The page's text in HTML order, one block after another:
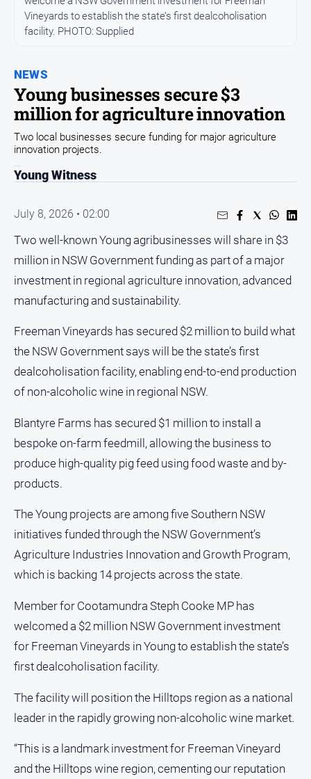
Business
Council
Education
Emergency
Services
Environment
Events
and
Transport
Opinion
People
Lifestyle
Police
and
Courts
and
Government
Regional
Rural
Special
Features
Tourism
Youth
Sport
All
Sport
Cricket
Horse
Racing
NEWS
Young businesses secure $3
million for agriculture innovation
Vineyards to establish the state’s first dealcoholisation
facility. PHOTO: Supplied
Two local businesses secure funding for major agriculture
innovation projects.
Young Witness
July 8, 2026 • 02:00
Two well-known Young agribusinesses will share in $3
million in NSW Government funding as part of a major
investment in regional agriculture innovation, advanced
manufacturing and sustainability.
Freeman Vineyards has secured $2 million to build what
the NSW Government says will be the state’s first
dealcoholisation facility, enabling end-to-end production
of non-alcoholic wine in regional NSW.
Blantyre Farms has secured $1 million to install a
bespoke on-farm feedmill, allowing the business to
produce high-quality pig feed using food waste and by-
products.
The Young projects are among five Southern NSW
initiatives funded through the NSW Government’s
Agriculture Industries Innovation and Growth Program,
which is backing 14 projects across the state.
Member for Cootamundra Steph Cooke MP has
welcomed a $2 million NSW Government investment
for Freeman Vineyards in Young to establish the state’s
first dealcoholisation facility.
The facility will position the Hilltops region as a national
leader in the rapidly growing non-alcoholic wine market.
“This is a landmark investment for Freeman Vineyard
and the Hilltops wine region, cementing our reputation